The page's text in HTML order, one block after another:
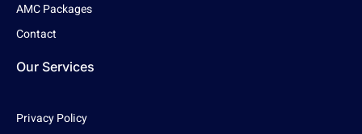
AMC Packages
Contact
Our Services
Privacy Policy